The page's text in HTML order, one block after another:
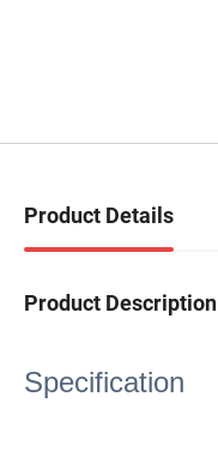
Product Details
Product Description
Specification